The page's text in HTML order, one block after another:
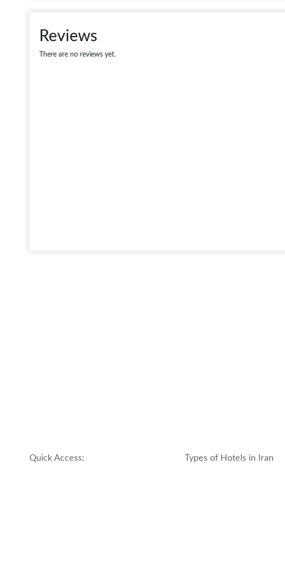
Reviews
There are no reviews yet.
Quick Access: Types of Hotels in Iran